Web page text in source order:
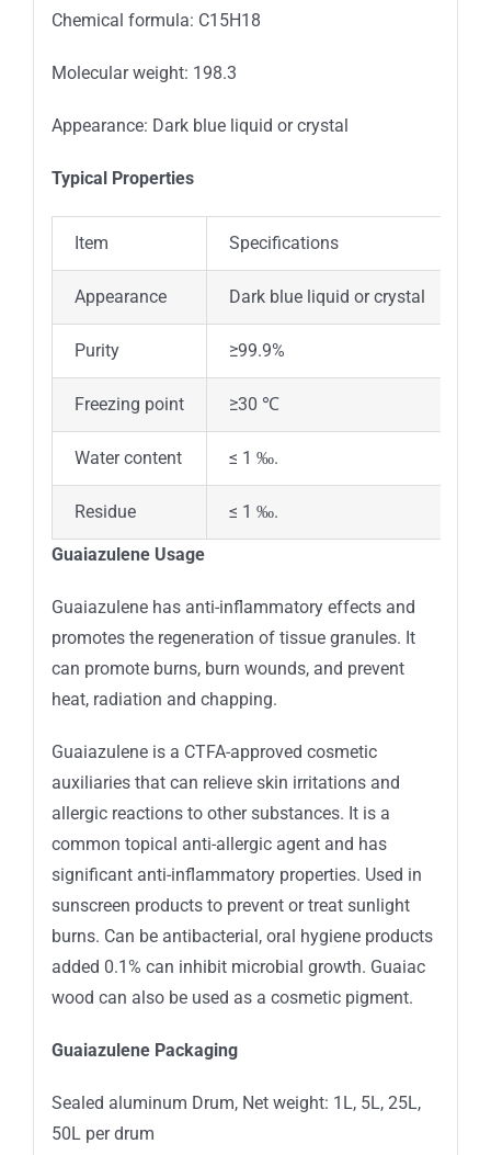
Chemical formula: C15H18
Molecular weight: 198.3
Appearance: Dark blue liquid or crystal
Typical Properties
Item Specifications
Appearance Dark blue liquid or crystal
Purity ≥99.9%
Freezing point ≥30 ℃
Water content ≤ 1 ‰.
Residue ≤ 1 ‰.
Guaiazulene Usage
Guaiazulene has anti-inflammatory effects and
promotes the regeneration of tissue granules. It
can promote burns, burn wounds, and prevent
heat, radiation and chapping.
Guaiazulene is a CTFA-approved cosmetic
auxiliaries that can relieve skin irritations and
allergic reactions to other substances. It is a
common topical anti-allergic agent and has
significant anti-inflammatory properties. Used in
sunscreen products to prevent or treat sunlight
burns. Can be antibacterial, oral hygiene products
added 0.1% can inhibit microbial growth. Guaiac
wood can also be used as a cosmetic pigment.
Guaiazulene Packaging
Sealed aluminum Drum, Net weight: 1L, 5L, 25L,
50L per drum